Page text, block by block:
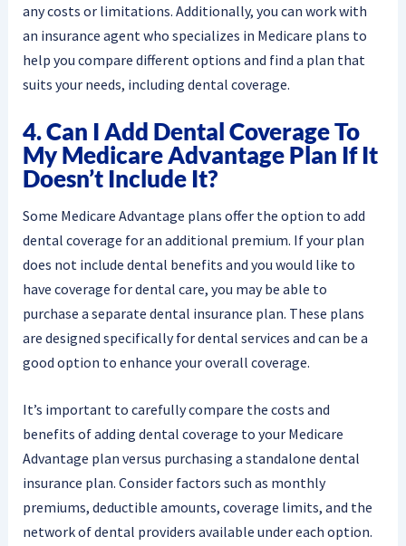
any costs or limitations. Additionally, you can work with
an insurance agent who specializes in Medicare plans to
help you compare different options and find a plan that
suits your needs, including dental coverage.
4. Can I Add Dental Coverage To
My Medicare Advantage Plan If It
Doesn’t Include It?
Some Medicare Advantage plans offer the option to add
dental coverage for an additional premium. If your plan
does not include dental benefits and you would like to
have coverage for dental care, you may be able to
purchase a separate dental insurance plan. These plans
are designed specifically for dental services and can be a
good option to enhance your overall coverage.
It’s important to carefully compare the costs and
benefits of adding dental coverage to your Medicare
Advantage plan versus purchasing a standalone dental
insurance plan. Consider factors such as monthly
premiums, deductible amounts, coverage limits, and the
network of dental providers available under each option.